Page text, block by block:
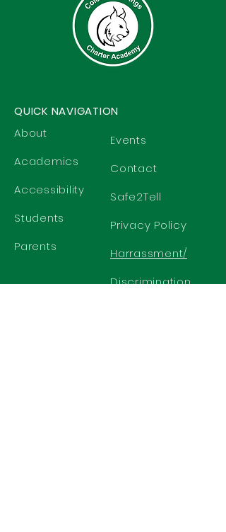
QUICK NAVIGATION
About
Academics
Accessibility
Students
Parents
Events
Contact
Safe2Tell
Privacy Policy
Harrassment/
Discrimination